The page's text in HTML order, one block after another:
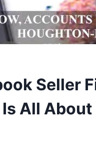
Seller
All